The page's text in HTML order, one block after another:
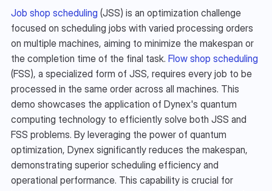
Job shop scheduling (JSS) is an optimization challenge
focused on scheduling jobs with varied processing orders
on multiple machines, aiming to minimize the makespan or
the completion time of the final task. Flow shop scheduling
(FSS), a specialized form of JSS, requires every job to be
processed in the same order across all machines. This
demo showcases the application of Dynex's quantum
computing technology to efficiently solve both JSS and
FSS problems. By leveraging the power of quantum
optimization, Dynex significantly reduces the makespan,
demonstrating superior scheduling efficiency and
operational performance. This capability is crucial for